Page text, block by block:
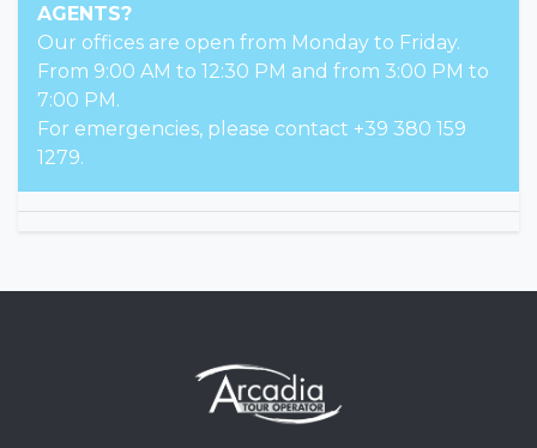
AGENTS?
Our offices are open from Monday to Friday.
From 9:00 AM to 12:30 PM and from 3:00 PM to
7:00 PM.
For emergencies, please contact +39 380 159
1279.